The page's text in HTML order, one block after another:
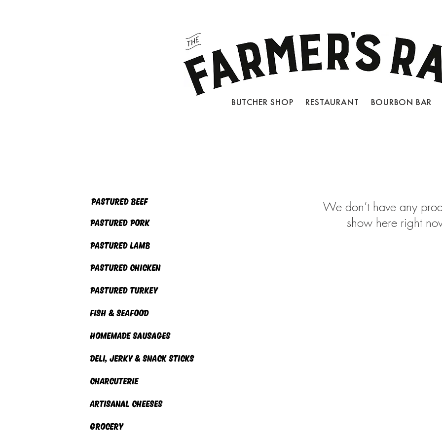
BUTCHER SHOP RESTAURANT BOURBON BAR
PASTURED BEEF
PASTURED PORK
PASTURED Lamb
PASTURED CHICKEN
PASTUreD TURKEY
FISH & SEAFOOD
HOMEMADE SAUSAGES
DELI, Jerky & SNack Sticks
CHARCUTERIE
ARTISANAL CHEESES
GROCERY
We don’t have any
show here right